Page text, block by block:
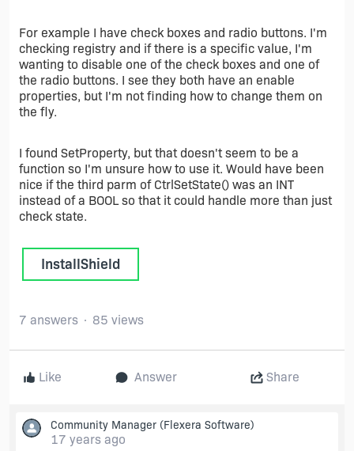
For example I have check boxes and radio buttons. I'm
checking registry and if there is a specific value, I'm
wanting to disable one of the check boxes and one of
the radio buttons. I see they both have an enable
properties, but I'm not finding how to change them on
the fly.
I found SetProperty, but that doesn't seem to be a
function so I'm unsure how to use it. Would have been
nice if the third parm of CtrlSetState() was an INT
instead of a BOOL so that it could handle more than just
check state.
InstallShield
Like Answer Share
7 answers 85 views
Community Manager (Flexera Software)
17 years ago